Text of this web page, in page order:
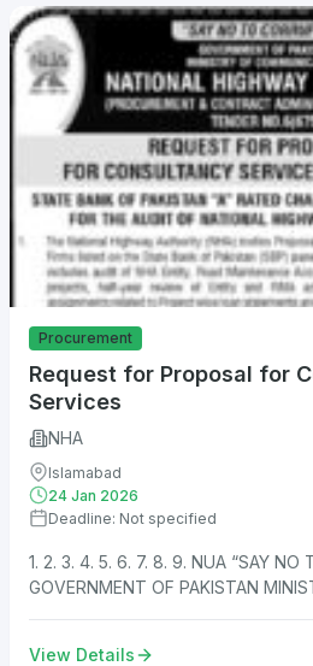
Procurement
Request for Proposal for
Services
NHA
Islamabad
24 Jan 2026
Deadline: Not specified
1. 2. 3. 4. 5. 6. 7. 8. 9. NUA “SAY NO
GOVERNMENT OF PAKISTAN
View Details